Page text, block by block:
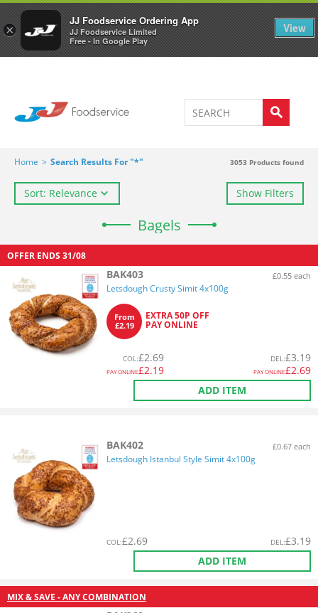
×
JJ Foodservice Ordering App
JJ Foodservice Limited
Free - In Google Play
View
Welcome to JJ's online store 0
Home > Search Results For "*" 3053 Products found
Sort: Relevance Show Filters
Bagels
OFFER ENDS 31/08
BAK403 £0.55 each
Letsdough Crusty Simit 4x100g
From
£2.19
EXTRA 50P OFF
PAY ONLINE
COL:£2.69
PAY ONLINE£2.19
DEL:£3.19
PAY ONLINE£2.69
ADD ITEM
BAK402 £0.67 each
Letsdough Istanbul Style Simit 4x100g
COL:£2.69 DEL:£3.19
ADD ITEM
MIX & SAVE - ANY COMBINATION